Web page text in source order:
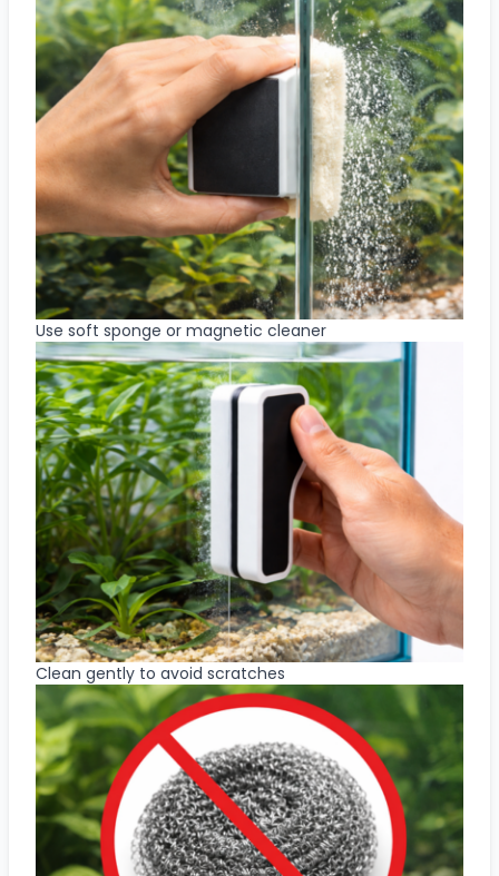
Use soft sponge or magnetic cleaner
Clean gently to avoid scratches